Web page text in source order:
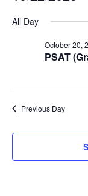
October
2025
date.
All Day
PSAT
October 20,
Previous Day